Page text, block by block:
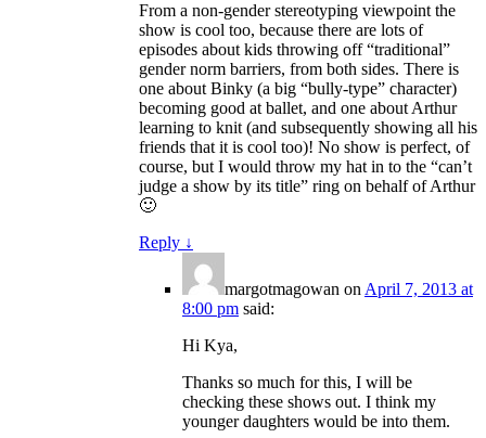
From a non-gender stereotyping viewpoint the
show is cool too, because there are lots of
episodes about kids throwing off “traditional”
gender norm barriers, from both sides. There is
one about Binky (a big “bully-type” character)
becoming good at ballet, and one about Arthur
learning to knit (and subsequently showing all his
friends that it is cool too)! No show is perfect, of
course, but I would throw my hat in to the “can’t
judge a show by its title” ring on behalf of Arthur
🙂
Reply ↓
margotmagowan on April 7, 2013 at
8:00 pm said:
Hi Kya,
Thanks so much for this, I will be
checking these shows out. I think my
younger daughters would be into them.